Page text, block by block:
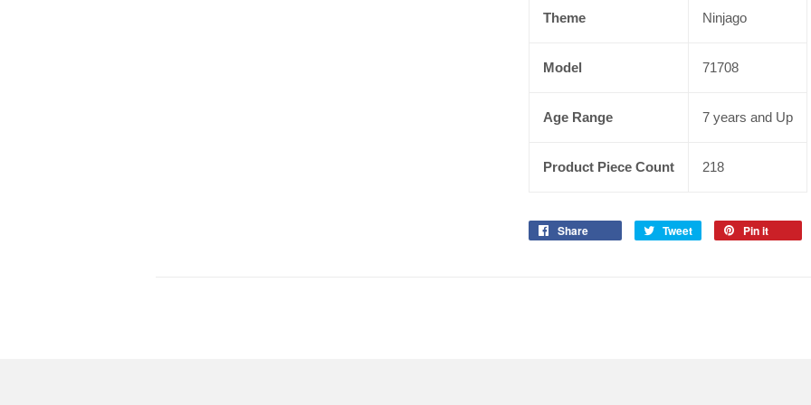
Theme Ninjago
Model 71708
Age Range 7 years and Up
Product Piece Count 218
Share Tweet Pin it